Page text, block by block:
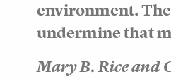
environment.
undermine that
Mary B. Rice and